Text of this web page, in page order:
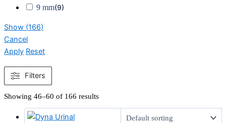
9 mm(9)
Show (166)
Cancel
Apply Reset
Filters
Showing 46–60 of 166 results